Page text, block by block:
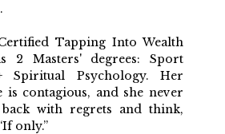
Tapping Into Wealth
2 Masters' degrees: Sport
Spiritual Psychology. Her
contagious, and she never
with regrets and think,
only.”